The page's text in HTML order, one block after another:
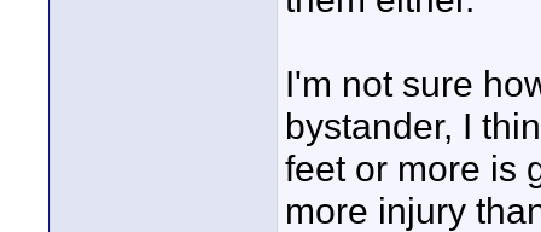
I'm not sure
bystander, I
feet or more is
more injury